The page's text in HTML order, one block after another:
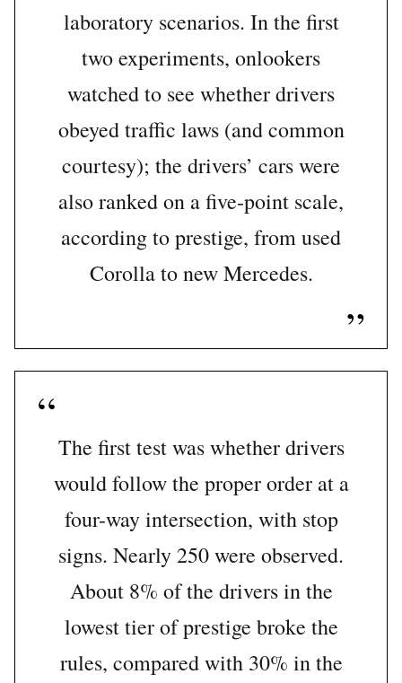
laboratory scenarios. In the first
two experiments, onlookers
watched to see whether drivers
obeyed traffic laws (and common
courtesy); the drivers’ cars were
also ranked on a five-point scale,
according to prestige, from used
Corolla to new Mercedes.
The first test was whether drivers
would follow the proper order at a
four-way intersection, with stop
signs. Nearly 250 were observed.
About 8% of the drivers in the
lowest tier of prestige broke the
rules, compared with 30% in the